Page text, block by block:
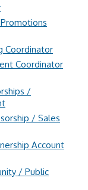
Coordinator
Coordinator
/
/ Sales
Account
/ Public